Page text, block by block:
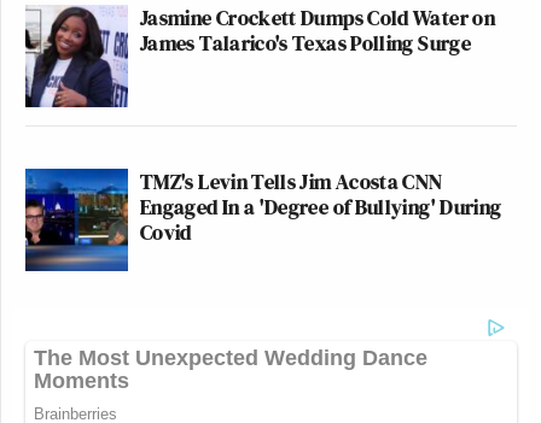
Jasmine Crockett Dumps Cold Water on
James Talarico's Texas Polling Surge
TMZ's Levin Tells Jim Acosta CNN
Engaged In a 'Degree of Bullying' During
Covid